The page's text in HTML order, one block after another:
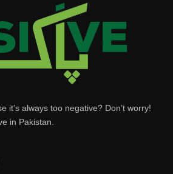
it’s always too negative? Don’t worry!
in Pakistan.